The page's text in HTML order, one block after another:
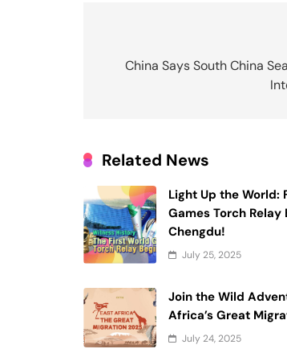
navigation
China Says South China
Related News
Light Up the World:
Games Torch Relay
Chengdu!
July 25, 2025
Join the Wild
Africa’s Great
July 24, 2025